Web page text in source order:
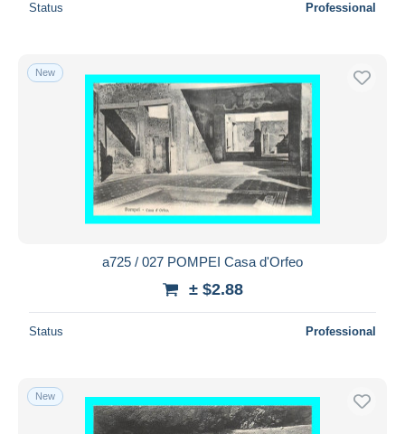
Status Professional
New
a725 / 027 POMPEI Casa d'Orfeo
± $2.88
Status Professional
New